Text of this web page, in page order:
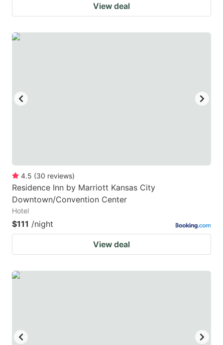
View deal
4.5 (30 reviews)
Residence Inn by Marriott Kansas City
Downtown/Convention Center
Hotel
$111 /night
View deal